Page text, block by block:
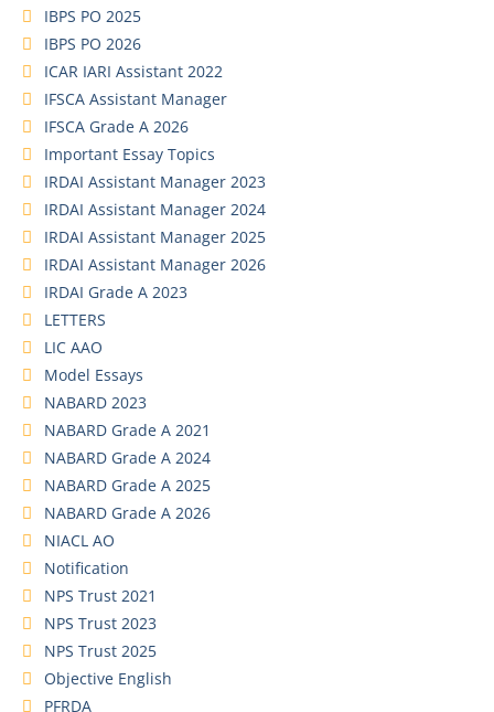
IBPS PO 2025
IBPS PO 2026
ICAR IARI Assistant 2022
IFSCA Assistant Manager
IFSCA Grade A 2026
Important Essay Topics
IRDAI Assistant Manager 2023
IRDAI Assistant Manager 2024
IRDAI Assistant Manager 2025
IRDAI Assistant Manager 2026
IRDAI Grade A 2023
LETTERS
LIC AAO
Model Essays
NABARD 2023
NABARD Grade A 2021
NABARD Grade A 2024
NABARD Grade A 2025
NABARD Grade A 2026
NIACL AO
Notification
NPS Trust 2021
NPS Trust 2023
NPS Trust 2025
Objective English
PFRDA